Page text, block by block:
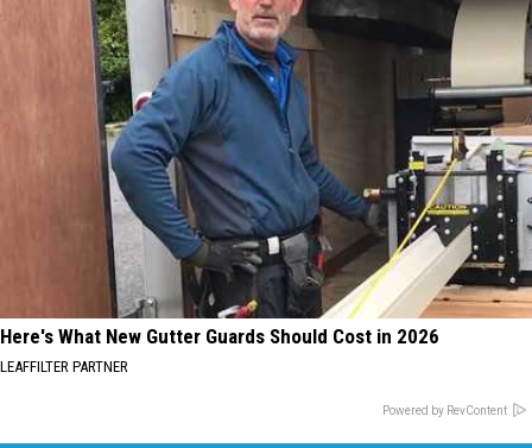
Here's What New Gutter Guards Should Cost in 2026
LEAFFILTER PARTNER
Powered by RevContent